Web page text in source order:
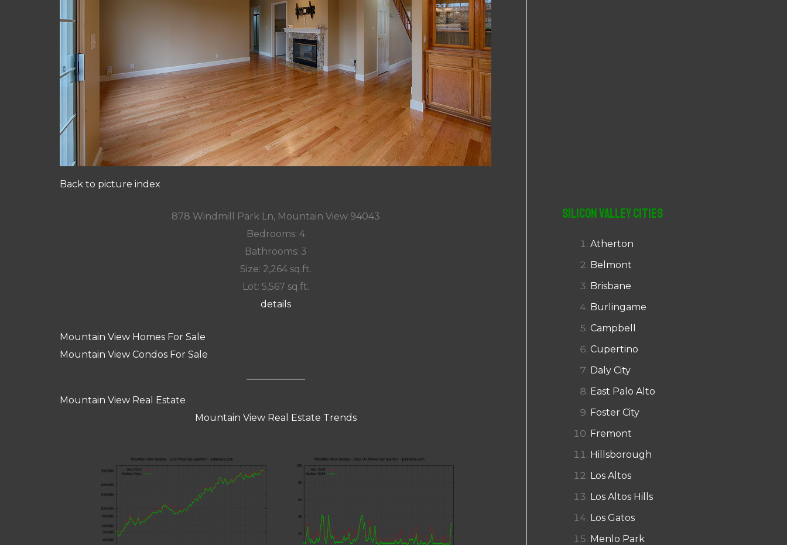
Back to picture index
878 Windmill Park Ln, Mountain View 94043
Bedrooms: 4
Bathrooms: 3
Size: 2,264 sq.ft.
Lot: 5,567 sq.ft.
details
Mountain View Homes For Sale
Mountain View Condos For Sale
Mountain View Real Estate
Mountain View Real Estate Trends
Silicon Valley Cities
Atherton
Belmont
Brisbane
Burlingame
Campbell
Cupertino
Daly City
East Palo Alto
Foster City
Fremont
Hillsborough
Los Altos
Los Altos Hills
Los Gatos
Menlo Park